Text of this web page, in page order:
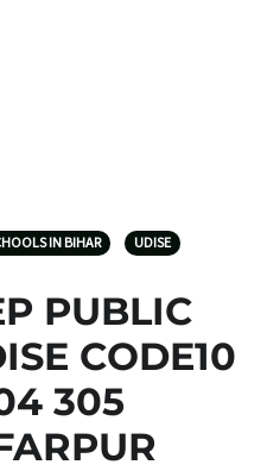
IN BIHAR UDISE
PUBLIC
CODE10
305